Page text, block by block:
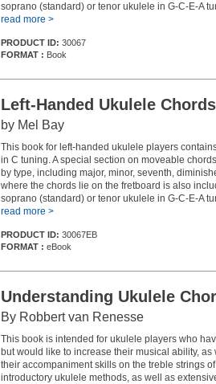
soprano (standard) or tenor ukulele in G-C-E-A
read more >
PRODUCT ID: 30067
FORMAT : Book
Left-Handed Ukulele Chords
by Mel Bay
This book for left-handed ukulele players
in C tuning. A special section on moveable
by type, including major, minor, seventh,
where the chords lie on the fretboard is also
soprano (standard) or tenor ukulele in G-C-E-A
read more >
PRODUCT ID: 30067EB
FORMAT : eBook
Understanding Ukulele
By Robbert van Renesse
This book is intended for ukulele players who
but would like to increase their musical ability,
their accompaniment skills on the treble strings
introductory ukulele methods, as well as